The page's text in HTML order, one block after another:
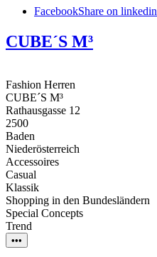
FacebookShare on linkedin
CUBE´S M³
Fashion Herren
CUBE´S M³
Rathausgasse 12
2500
Baden
Niederösterreich
Accessoires
Casual
Klassik
Shopping in den Bundesländern
Special Concepts
Trend
•••